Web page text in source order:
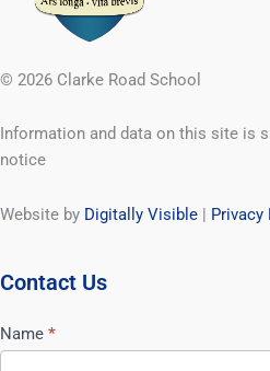
© 2026 Clarke Road School
Information and data on this site is
notice
Website by Digitally Visible | Privacy
Contact Us
Contact
Us
Name *